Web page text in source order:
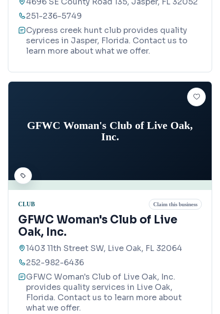
251-236-5749
Cypress creek hunt club provides quality
services in Jasper, Florida. Contact us to
learn more about what we offer.
GFWC Woman's Club of Live Oak,
Inc.
CLUB Claim this business
GFWC Woman's Club of Live
Oak, Inc.
1403 11th Street SW, Live Oak, FL 32064
252-982-6436
GFWC Woman's Club of Live Oak, Inc.
provides quality services in Live Oak,
Florida. Contact us to learn more about
what we offer.